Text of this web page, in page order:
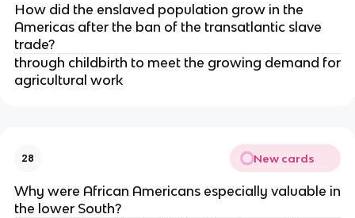
How did the enslaved population grow in the
Americas after the ban of the transatlantic slave
trade?
through childbirth to meet the growing demand for
agricultural work
28 New cards
Why were African Americans especially valuable in
the lower South?